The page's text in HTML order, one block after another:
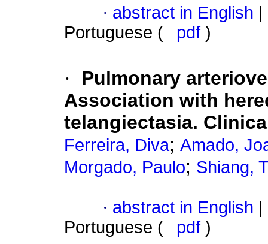
· abstract in English
Portuguese (
pdf )
·
Pulmonary
Association with
telangiectasia.
Ferreira, Diva; Amado,
Morgado, Paulo; Shiang,
· abstract in English
Portuguese (
pdf )